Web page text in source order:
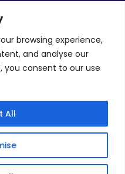
browsing experience,
and analyse our
you consent to our use
All
17th & 18th, Urbtech
132, Noida Expressway
All Rights